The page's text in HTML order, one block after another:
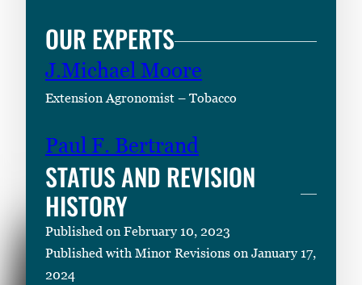
OUR EXPERTS
J.Michael Moore
Extension Agronomist – Tobacco
Paul F. Bertrand
STATUS AND REVISION
HISTORY
Published on February 10, 2023
Published with Minor Revisions on January 17,
2024